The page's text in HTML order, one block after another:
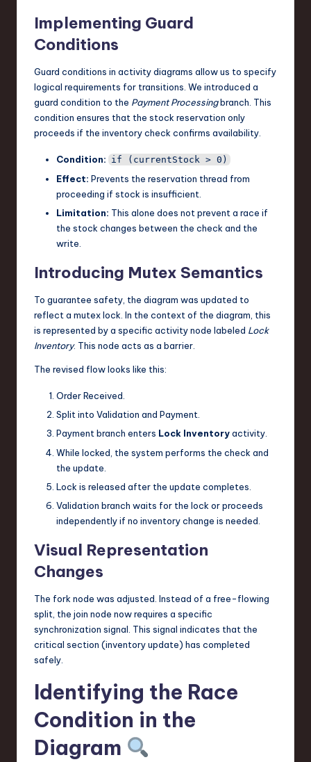
Implementing Guard
Conditions
Guard conditions in activity diagrams allow us to specify
logical requirements for transitions. We introduced a
guard condition to the Payment Processingbranch. This
condition ensures that the stock reservation only
proceeds if the inventory check confirms availability.
Condition: if (currentStock > 0)
Effect: Prevents the reservation thread from
proceeding if stock is insufficient.
Limitation: This alone does not prevent a race if
the stock changes between the check and the
write.
Introducing Mutex Semantics
To guarantee safety, the diagram was updated to
reflect a mutex lock. In the context of the diagram, this
is represented by a specific activity node labeled Lock
Inventory. This node acts as a barrier.
The revised flow looks like this:
Order Received.
Split into Validation and Payment.
Payment branch enters Lock Inventoryactivity.
While locked, the system performs the check and
the update.
Lock is released after the update completes.
Validation branch waits for the lock or proceeds
independently if no inventory change is needed.
Visual Representation
Changes
The fork node was adjusted. Instead of a free-flowing
split, the join node now requires a specific
synchronization signal. This signal indicates that the
critical section (inventory update) has completed
safely.
Identifying the Race
Condition in the
Diagram